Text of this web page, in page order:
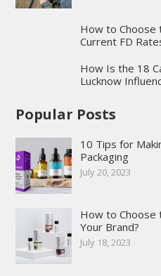
How to Choose
Current FD
How Is the 18
Lucknow
Popular Posts
10 Tips for
Packaging
July 20, 2023
How to Choose
Your Brand?
July 18, 2023